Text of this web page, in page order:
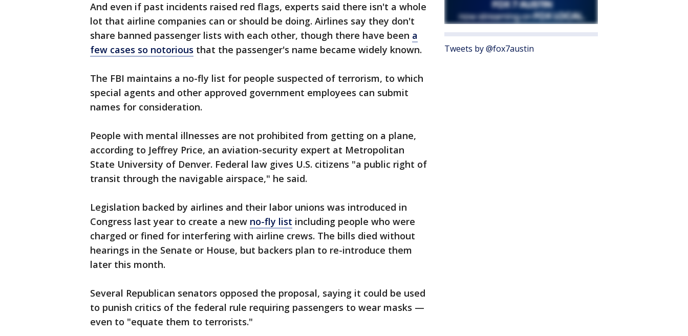
And even if past incidents raised red flags, experts said there isn't a whole
lot that airline companies can or should be doing. Airlines say they don't
share banned passenger lists with each other, though there have been a
few cases so notorious that the passenger's name became widely known.
The FBI maintains a no-fly list for people suspected of terrorism, to which
special agents and other approved government employees can submit
names for consideration.
People with mental illnesses are not prohibited from getting on a plane,
according to Jeffrey Price, an aviation-security expert at Metropolitan
State University of Denver. Federal law gives U.S. citizens "a public right of
transit through the navigable airspace," he said.
Legislation backed by airlines and their labor unions was introduced in
Congress last year to create a new no-fly list including people who were
charged or fined for interfering with airline crews. The bills died without
hearings in the Senate or House, but backers plan to re-introduce them
later this month.
Several Republican senators opposed the proposal, saying it could be used
to punish critics of the federal rule requiring passengers to wear masks —
even to "equate them to terrorists."
Tweets by @fox7austin